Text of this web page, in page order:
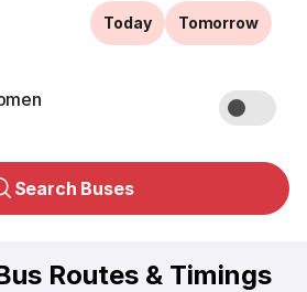
Today Tomorrow
Search Buses
Routes & Timings